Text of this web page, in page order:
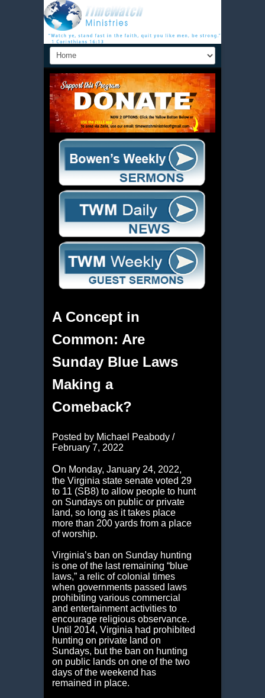
A Concept in
Common: Are
Sunday Blue Laws
Making a
Comeback?
Posted by Michael Peabody /
February 7, 2022
On Monday, January 24, 2022,
the Virginia state senate voted 29
to 11 (SB8) to allow people to hunt
on Sundays on public or private
land, so long as it takes place
more than 200 yards from a place
of worship.
Virginia’s ban on Sunday hunting
is one of the last remaining “blue
laws,” a relic of colonial times
when governments passed laws
prohibiting various commercial
and entertainment activities to
encourage religious observance.
Until 2014, Virginia had prohibited
hunting on private land on
Sundays, but the ban on hunting
on public lands on one of the two
days of the weekend has
remained in place.